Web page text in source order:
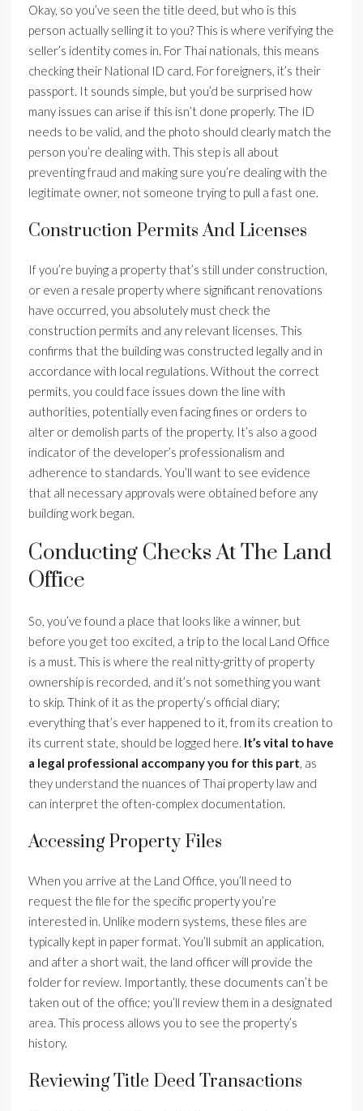
Okay, so you’ve seen the title deed, but who is this
person actually selling it to you? This is where verifying the
seller’s identity comes in. For Thai nationals, this means
checking their National ID card. For foreigners, it’s their
passport. It sounds simple, but you’d be surprised how
many issues can arise if this isn’t done properly. The ID
needs to be valid, and the photo should clearly match the
person you’re dealing with. This step is all about
preventing fraud and making sure you’re dealing with the
legitimate owner, not someone trying to pull a fast one.
Construction Permits And Licenses
If you’re buying a property that’s still under construction,
or even a resale property where significant renovations
have occurred, you absolutely must check the
construction permits and any relevant licenses. This
confirms that the building was constructed legally and in
accordance with local regulations. Without the correct
permits, you could face issues down the line with
authorities, potentially even facing fines or orders to
alter or demolish parts of the property. It’s also a good
indicator of the developer’s professionalism and
adherence to standards. You’ll want to see evidence
that all necessary approvals were obtained before any
building work began.
Conducting Checks At The Land
Office
So, you’ve found a place that looks like a winner, but
before you get too excited, a trip to the local Land Office
is a must. This is where the real nitty-gritty of property
ownership is recorded, and it’s not something you want
to skip. Think of it as the property’s official diary;
everything that’s ever happened to it, from its creation to
its current state, should be logged here. It’s vital to have
a legal professional accompany you for this part , as
they understand the nuances of Thai property law and
can interpret the often-complex documentation.
Accessing Property Files
When you arrive at the Land Office, you’ll need to
request the file for the specific property you’re
interested in. Unlike modern systems, these files are
typically kept in paper format. You’ll submit an application,
and after a short wait, the land officer will provide the
folder for review. Importantly, these documents can’t be
taken out of the office; you’ll review them in a designated
area. This process allows you to see the property’s
history.
Reviewing Title Deed Transactions